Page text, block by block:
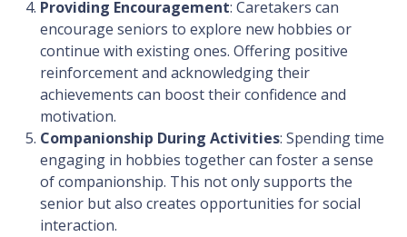
Providing Encouragement: Caretakers can
encourage seniors to explore new hobbies or
continue with existing ones. Offering positive
reinforcement and acknowledging their
achievements can boost their confidence and
motivation.
Companionship During Activities: Spending time
engaging in hobbies together can foster a sense
of companionship. This not only supports the
senior but also creates opportunities for social
interaction.